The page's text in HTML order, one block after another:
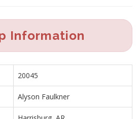
Information
20045
Alyson Faulkner